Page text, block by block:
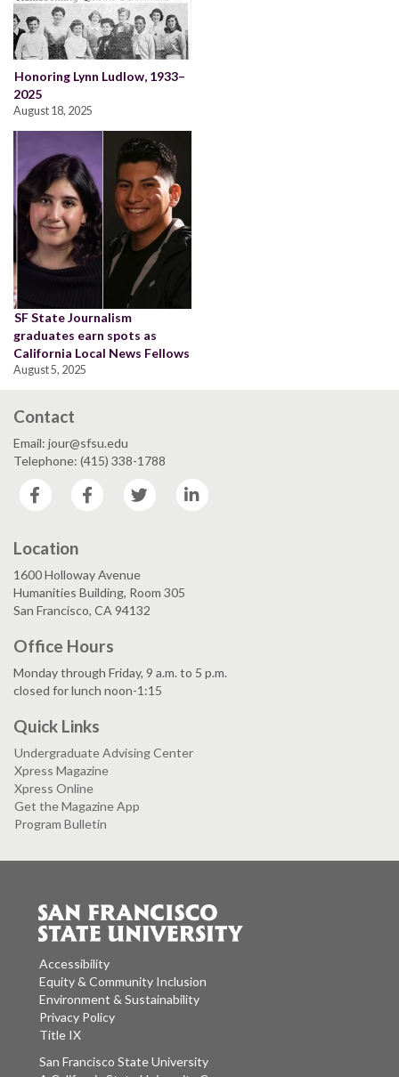
Honoring Lynn Ludlow, 1933–
2025
August 18, 2025
SF State Journalism
graduates earn spots as
California Local News Fellows
August 5, 2025
Contact
Email: jour@sfsu.edu
Telephone: (415) 338-1788
Facebook
Facebook Twitter
Location
1600 Holloway Avenue
Humanities Building, Room 305
San Francisco, CA 94132
Office Hours
Monday through Friday, 9 a.m. to 5 p.m.
closed for lunch noon-1:15
Quick Links
Undergraduate Advising Center
Xpress Magazine
Xpress Online
Get the Magazine App
Program Bulletin
Accessibility
Equity & Community Inclusion
Environment & Sustainability
Privacy Policy
Title IX
San Francisco State University